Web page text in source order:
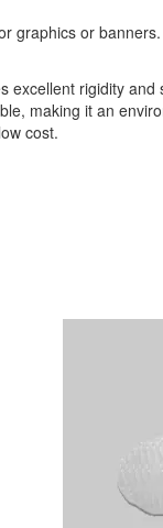
graphics or
excellent rigidity
making it an
cost.